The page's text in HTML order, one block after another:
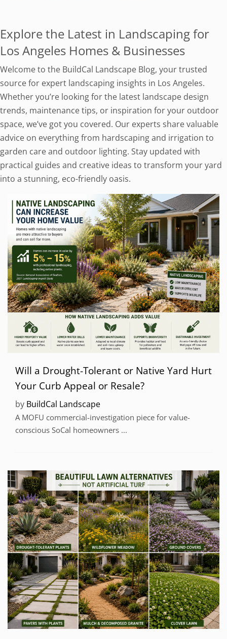
Explore the Latest in Landscaping for
Los Angeles Homes & Businesses
Welcome to the BuildCal Landscape Blog, your trusted
source for expert landscaping insights in Los Angeles.
Whether you’re looking for the latest landscape design
trends, maintenance tips, or inspiration for your outdoor
space, we’ve got you covered. Our experts share valuable
advice on everything from hardscaping and irrigation to
garden care and outdoor lighting. Stay updated with
practical guides and creative ideas to transform your yard
into a stunning, eco-friendly oasis.
Will a Drought-Tolerant or Native Yard Hurt
Your Curb Appeal or Resale?
by BuildCal Landscape
A MOFU commercial-investigation piece for value-
conscious SoCal homeowners ...